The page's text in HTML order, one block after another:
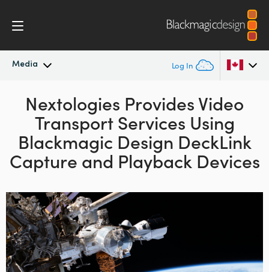
Media Log In
Latest News
News Archive
Press Images
Argentina
Australia
Austria
Canada
China
Denmark
Nextologies Provides Video
TransportServices Using
Blackmagic Design DeckLink
Capture and Playback Devices